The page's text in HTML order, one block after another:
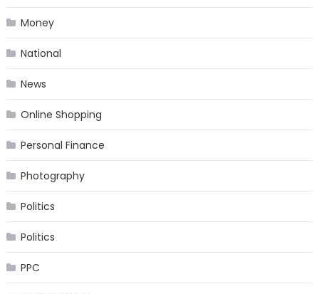
Money
National
News
Online Shopping
Personal Finance
Photography
Politics
Politics
PPC